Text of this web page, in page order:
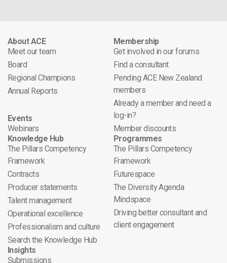
About ACE
Meet our team
Board
Regional Champions
Annual Reports
Events
Webinars
Membership
Get involved in our forums
Find a consultant
Pending ACE New Zealand
members
Already a member and need a
log-in?
Member discounts
Knowledge Hub
The Pillars Competency
Framework
Contracts
Producer statements
Talent management
Operational excellence
Professionalism and culture
Search the Knowledge Hub
Programmes
The Pillars Competency
Framework
Futurespace
The Diversity Agenda
Mindspace
Driving better consultant and
client engagement
Insights
Submissions